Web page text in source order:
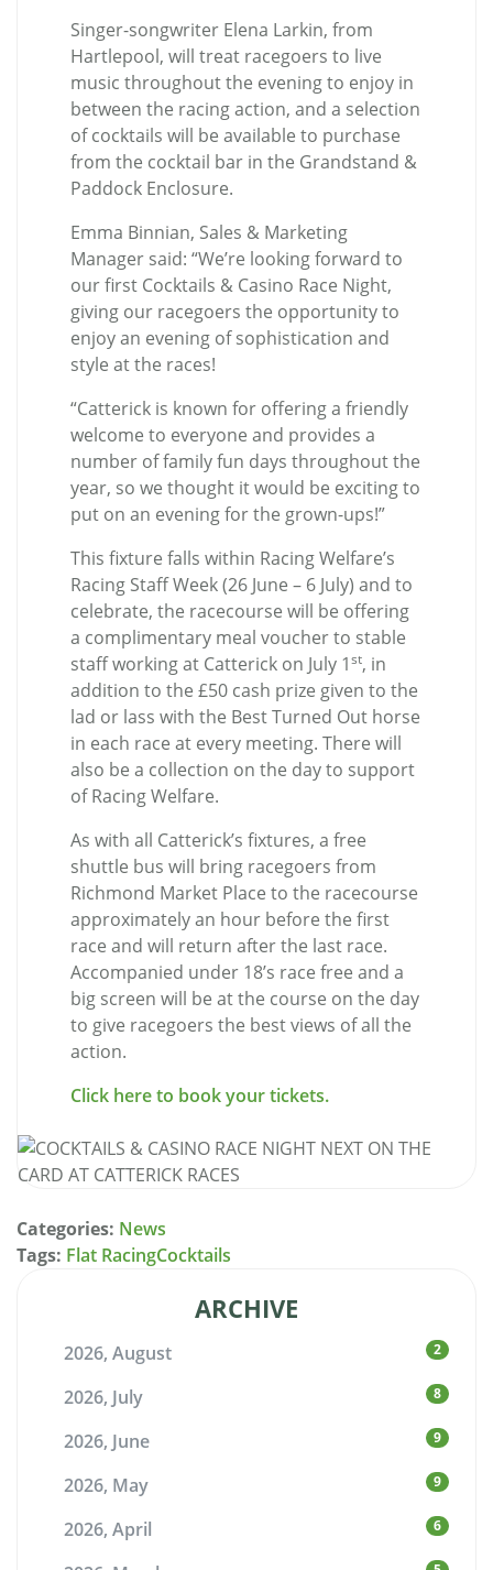
Singer-songwriter Elena Larkin, from
Hartlepool, will treat racegoers to live
music throughout the evening to enjoy in
between the racing action, and a selection
of cocktails will be available to purchase
from the cocktail bar in the Grandstand &
Paddock Enclosure.
Emma Binnian, Sales & Marketing
Manager said: “We’re looking forward to
our first Cocktails & Casino Race Night,
giving our racegoers the opportunity to
enjoy an evening of sophistication and
style at the races!
“Catterick is known for offering a friendly
welcome to everyone and provides a
number of family fun days throughout the
year, so we thought it would be exciting to
put on an evening for the grown-ups!”
This fixture falls within Racing Welfare’s
Racing Staff Week (26 June – 6 July) and to
celebrate, the racecourse will be offering
a complimentary meal voucher to stable
staff working at Catterick on July 1st, in
addition to the £50 cash prize given to the
lad or lass with the Best Turned Out horse
in each race at every meeting. There will
also be a collection on the day to support
of Racing Welfare.
As with all Catterick’s fixtures, a free
shuttle bus will bring racegoers from
Richmond Market Place to the racecourse
approximately an hour before the first
race and will return after the last race.
Accompanied under 18’s race free and a
big screen will be at the course on the day
to give racegoers the best views of all the
action.
Click here to book your tickets.
Categories: News
Tags: Flat RacingCocktails
ARCHIVE
2026, August 2
2026, July 8
2026, June 9
2026, May 9
2026, April 6